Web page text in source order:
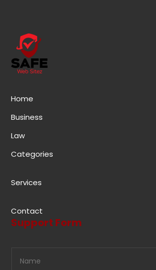
Home
Business
Law
Categories
Services
Contact
Support Form